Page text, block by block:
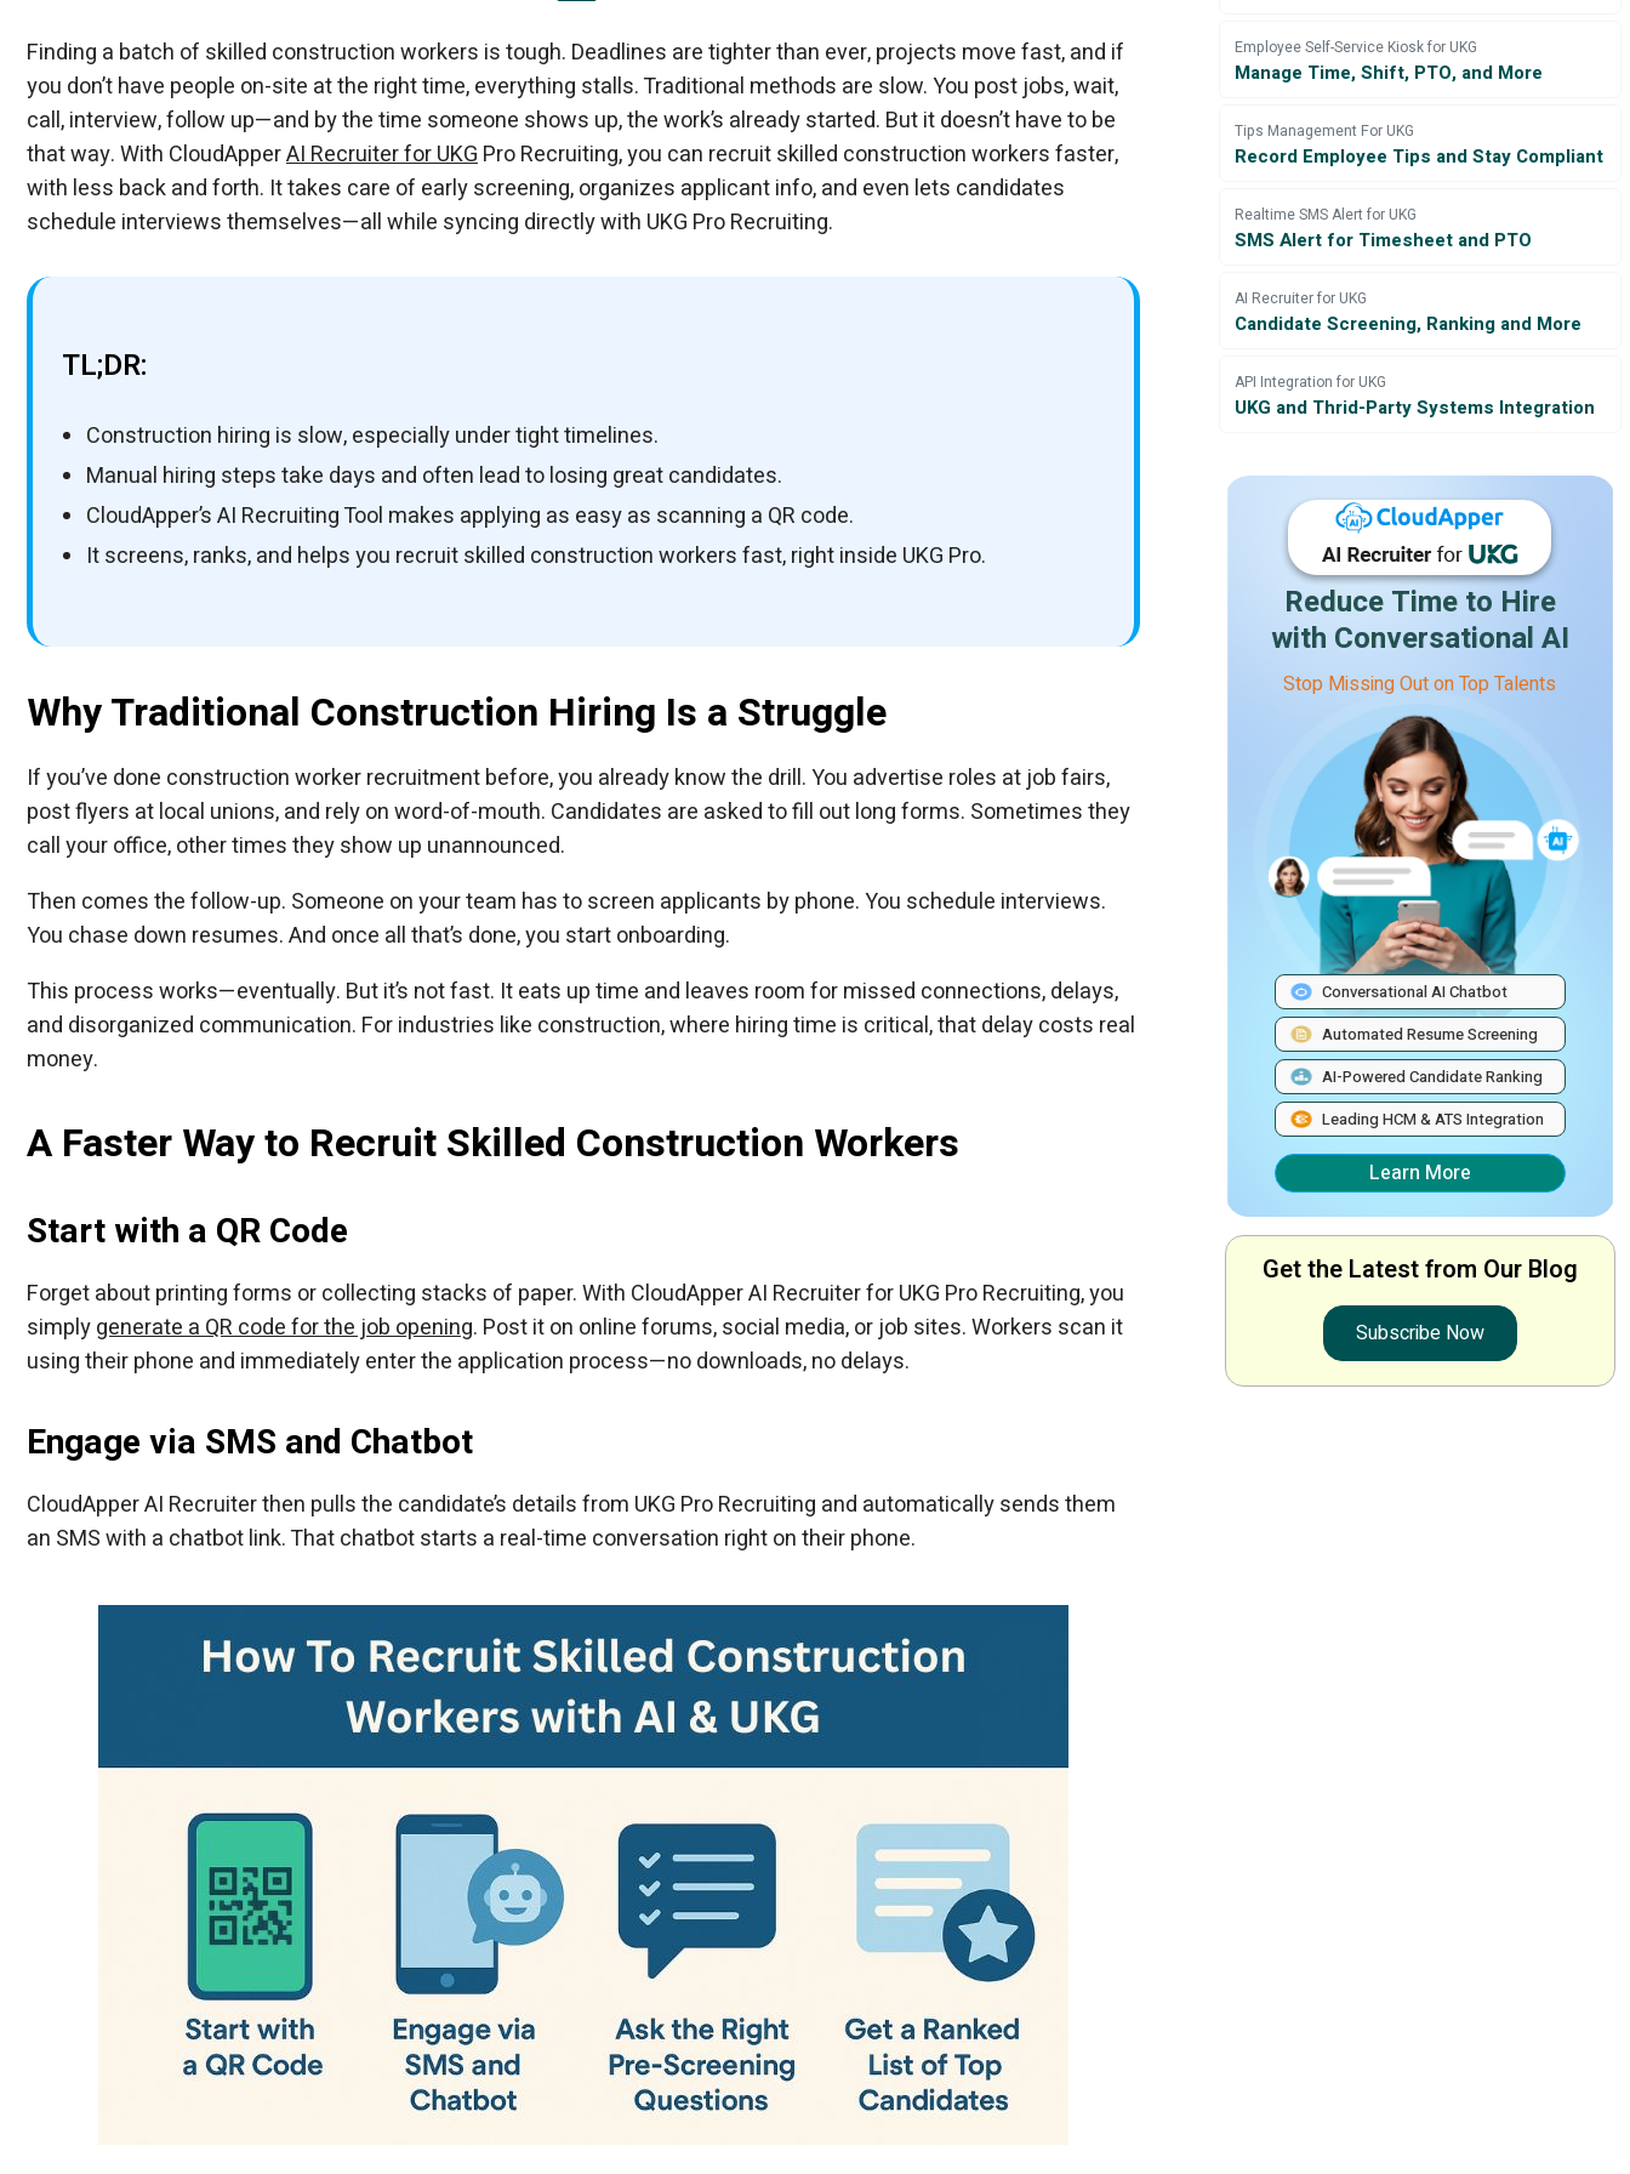
Finding a batch of skilled construction workers is tough. Deadlines are tighter than ever, projects move fast, and if
you don’t have people on-site at the right time, everything stalls. Traditional methods are slow. You post jobs, wait,
call, interview, follow up—and by the time someone shows up, the work’s already started. But it doesn’t have to be
that way. With CloudApperAI Recruiter for UKGPro Recruiting, you can recruit skilled construction workers faster,
with less back and forth. It takes care of early screening, organizes applicant info, and even lets candidates
schedule interviews themselves—all while syncing directly with UKG Pro Recruiting.
TL;DR:
Construction hiring is slow, especially under tight timelines.
Manual hiring steps take days and often lead to losing great candidates.
CloudApper’s AI Recruiting Tool makes applying as easy as scanning a QR code.
It screens, ranks, and helps you recruit skilled construction workers fast, right inside UKG Pro.
Why Traditional Construction Hiring Is a Struggle
If you’ve done construction worker recruitment before, you already know the drill. You advertise roles at job fairs,
post flyers at local unions, and rely on word-of-mouth. Candidates are asked to fill out long forms. Sometimes they
call your office, other times they show up unannounced.
Then comes the follow-up. Someone on your team has to screen applicants by phone. You schedule interviews.
You chase down resumes. And once all that’s done, you start onboarding.
This process works—eventually. But it’s not fast. It eats up time and leaves room for missed connections, delays,
and disorganized communication. For industries like construction, where hiring time is critical, that delay costs real
money.
A Faster Way to Recruit Skilled Construction Workers
Start with a QR Code
Forget about printing forms or collecting stacks of paper. With CloudApper AI Recruiter for UKG Pro Recruiting, you
simplygenerate a QR code for the job opening. Post it on online forums, social media, or job sites. Workers scan it
using their phone and immediately enter the application process—no downloads, no delays.
Engage via SMS and Chatbot
CloudApper AI Recruiter then pulls the candidate’s details from UKG Pro Recruiting and automatically sends them
an SMS with a chatbot link. That chatbot starts a real-time conversation right on their phone.
Employee Self-Service Kiosk for UKG
Manage Time, Shift, PTO, and More
Tips Management For UKG
Record Employee Tips and Stay Compliant
Realtime SMS Alert for UKG
SMS Alert for Timesheet and PTO
AI Recruiter for UKG
Candidate Screening, Ranking and More
API Integration for UKG
UKG and Thrid-Party Systems Integration
Reduce Time to Hire
with Conversational AI
Stop Missing Out on Top Talents
Conversational AI Chatbot
Automated Resume Screening
AI-Powered Candidate Ranking
Leading HCM & ATS Integration
Learn More
Get the Latest from Our Blog
Subscribe Now